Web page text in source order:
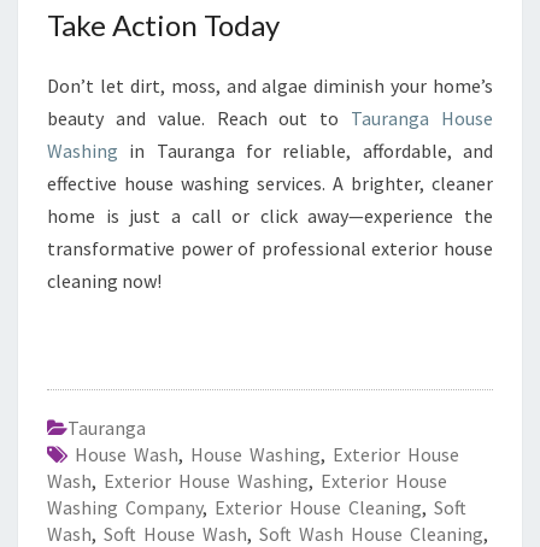
Take Action Today
Don’t let dirt, moss, and algae diminish your home’s
beauty and value. Reach out to Tauranga House
Washing in Tauranga for reliable, affordable, and
effective house washing services. A brighter, cleaner
home is just a call or click away—experience the
transformative power of professional exterior house
cleaning now!
Tauranga
House Wash, House Washing, Exterior House
Wash, Exterior House Washing, Exterior House
Washing Company, Exterior House Cleaning, Soft
Wash, Soft House Wash, Soft Wash House Cleaning,